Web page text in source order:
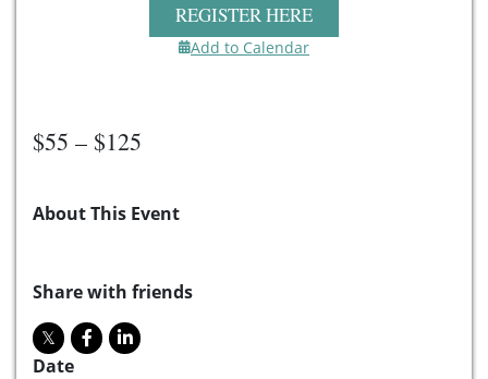
REGISTER HERE
Add to Calendar
$55 – $125
About This Event
Share with friends
Date